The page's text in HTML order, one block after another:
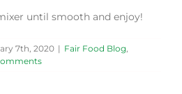
until smooth and enjoy!
7th, 2020 | Fair Food Blog